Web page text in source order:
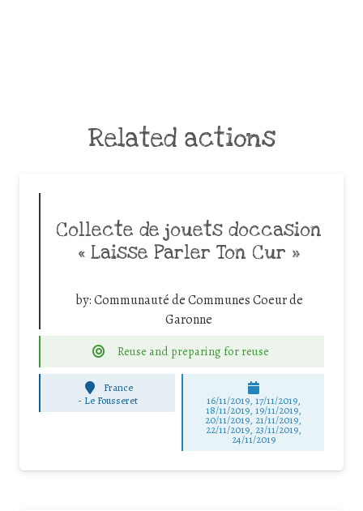
Related actions
Collecte de jouets doccasion
« Laisse Parler Ton Cur »
by:Communauté de Communes Coeur de
Garonne
Reuse and preparing for reuse
France
- Le Fousseret 16/11/2019, 17/11/2019,
18/11/2019, 19/11/2019,
20/11/2019, 21/11/2019,
22/11/2019, 23/11/2019,
24/11/2019